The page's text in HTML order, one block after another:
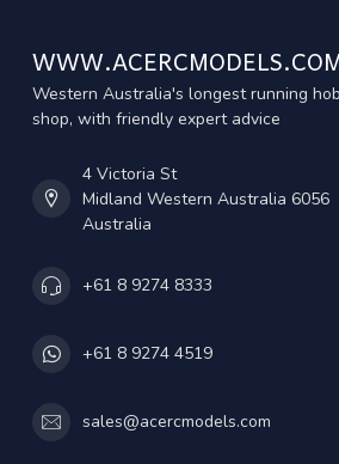
Western Australia's longest running
shop, with friendly expert advice
4 Victoria St
Midland Western Australia 6056
Australia
+61 8 9274 8333
+61 8 9274 4519
sales@acercmodels.com